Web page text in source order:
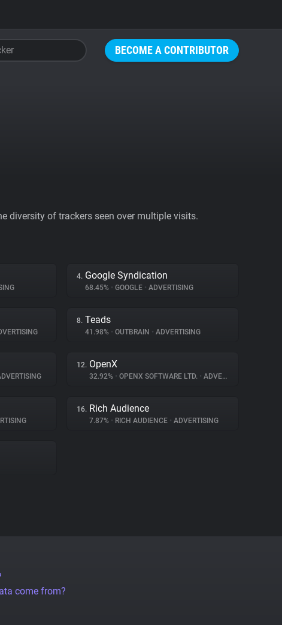
BECOME A CONTRIBUTOR
diversity of trackers seen over multiple visits.
4. Google Syndication
68.45% • GOOGLE • ADVERTISING
8. Teads
41.98% • OUTBRAIN • ADVERTISING
12. OpenX
32.92% • OPENX SOFTWARE LTD. • ADVERTISING
16. Rich Audience
7.87% • RICH AUDIENCE • ADVERTISING
come from?